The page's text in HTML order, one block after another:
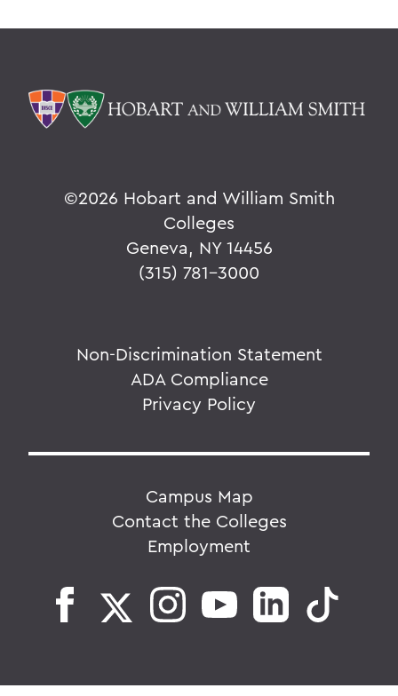
©2026 Hobart and William Smith
Colleges
Geneva, NY 14456
(315) 781-3000
Non-Discrimination Statement
ADA Compliance
Privacy Policy
Campus Map
Contact the Colleges
Employment